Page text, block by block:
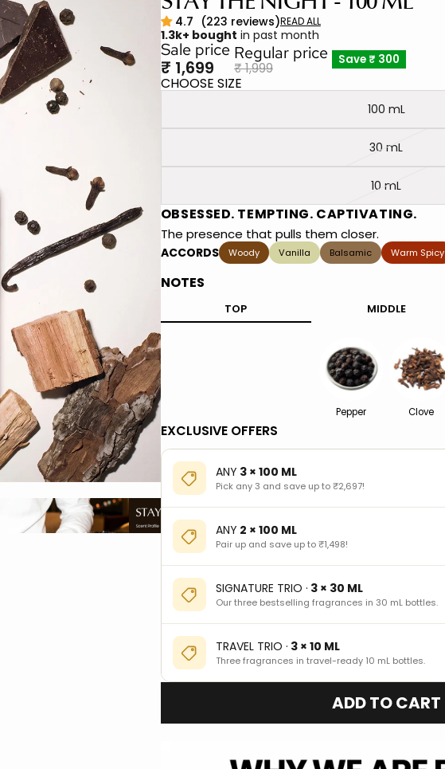
1.3k+ bought in past month
Sale price
₹ 1,699
Regular price
₹ 1,999
Save₹ 300
CHOOSE SIZE
100 mL
30 mL
10 mL
OBSESSED. TEMPTING. CAPTIVATING.
The presence that pulls them closer.
ACCORDS Woody Vanilla Balsamic Warm Spicy
NOTES
TOP MIDDLE
Pepper Clove
EXCLUSIVE OFFERS
ANY 3 × 100 ML
Pick any 3 and save up to ₹2,697!
ANY 2 × 100 ML
Pair up and save up to ₹1,498!
SIGNATURE TRIO · 3 × 30 ML
Our three bestselling fragrances in 30 mL bottles.
TRAVEL TRIO · 3 × 10 ML
Three fragrances in travel-ready 10 mL bottles.
ADD TO CART